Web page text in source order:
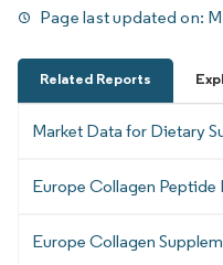
Page last updated on:
Related Reports
Market Data for Dietary
Europe Collagen
Europe Collagen